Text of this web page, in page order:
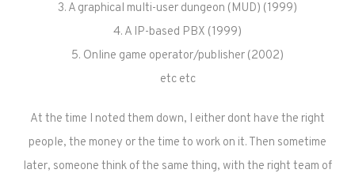
3. A graphical multi-user dungeon (MUD) (1999)
4. A IP-based PBX (1999)
5. Online game operator/publisher (2002)
etc etc
At the time I noted them down, I either dont have the right
people, the money or the time to work on it. Then sometime
later, someone think of the same thing, with the right team of